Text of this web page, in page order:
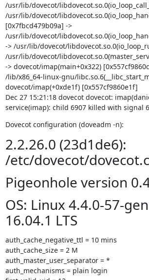
/usr/lib/dovecot/
/usr/lib/dovecot/
[0x7fbcd479b09a] ->
/usr/lib/dovecot/
-> /usr/lib/dovecot/
/usr/lib/dovecot/
-> dovecot/imap(main+0x322)
/lib/x86_64-linux-gnu/
dovecot/imap(+0xde1f) [0x557cf9860e1f]
Dec 27 15:21:18 dovecot dovecot:
service(imap): child 6907 killed with signal
Dovecot configuration (doveadm -n):
2.2.26.0 (23d1de6):
/etc/dovecot/
Pigeonhole version
OS: Linux 4.4.0-57-
16.04.1 LTS
auth_cache_negative_ttl = 10 mins
auth_cache_size = 2 M
auth_master_user_separator = *
auth_mechanisms = plain login